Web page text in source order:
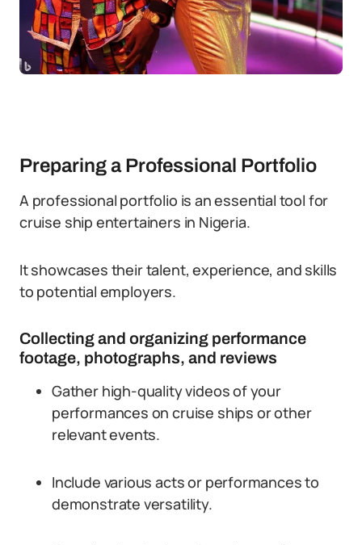
Preparing a Professional Portfolio
A professional portfolio is an essential tool for
cruise ship entertainers in Nigeria.
It showcases their talent, experience, and skills
to potential employers.
Collecting and organizing performance
footage, photographs, and reviews
Gather high-quality videos of your
performances on cruise ships or other
relevant events.
Include various acts or performances to
demonstrate versatility.